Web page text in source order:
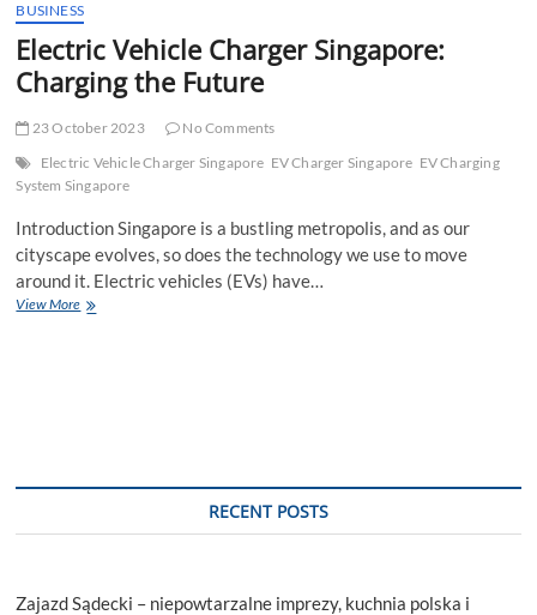
BUSINESS
Electric Vehicle Charger Singapore:
Charging the Future
23 October 2023
No Comments
Electric Vehicle Charger Singapore EV Charger Singapore EV Charging
System Singapore
Introduction Singapore is a bustling metropolis, and as our
cityscape evolves, so does the technology we use to move
around it. Electric vehicles (EVs) have…
View MoreElectric
RECENT POSTS
Zajazd Sądecki – niepowtarzalne imprezy, kuchnia polska i